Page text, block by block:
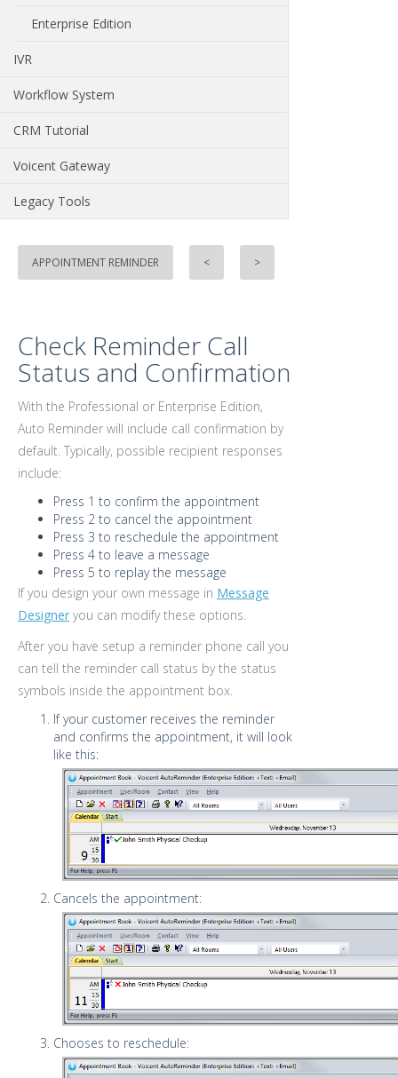
Enterprise Edition
IVR
Workflow System
CRM Tutorial
Voicent Gateway
Legacy Tools
APPOINTMENT REMINDER < >
Check Reminder Call
Status and Confirmation
With the Professional or Enterprise Edition,
Auto Reminder will include call confirmation by
default. Typically, possible recipient responses
include:
Press 1 to confirm the appointment
Press 2 to cancel the appointment
Press 3 to reschedule the appointment
Press 4 to leave a message
Press 5 to replay the message
If you design your own message in Message
Designer you can modify these options.
After you have setup a reminder phone call you
can tell the reminder call status by the status
symbols inside the appointment box.
If your customer receives the reminder
and confirms the appointment, it will look
like this:
Cancels the appointment:
Chooses to reschedule: